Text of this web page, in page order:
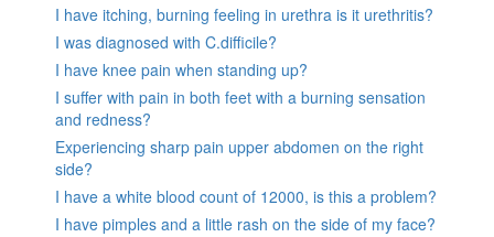
I have itching, burning feeling in urethra is it urethritis?
I was diagnosed with C.difficile?
I have knee pain when standing up?
I suffer with pain in both feet with a burning sensation
and redness?
Experiencing sharp pain upper abdomen on the right
side?
I have a white blood count of 12000, is this a problem?
I have pimples and a little rash on the side of my face?